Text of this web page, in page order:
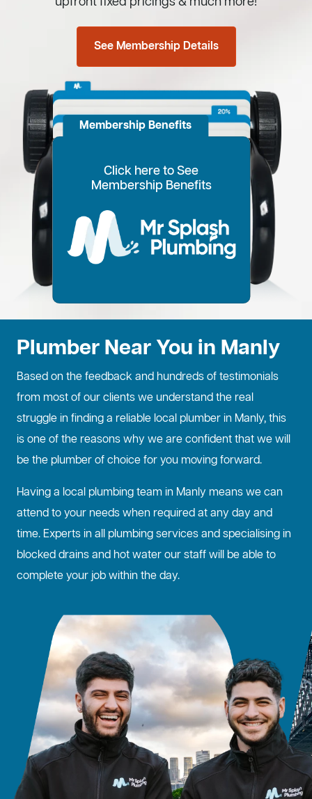
See Membership Details
Membership Benefits
Click here to See
Membership Benefits
Fixed Price Quotes
1
No more call out fees
for life!
14 Day Plans
2
Option to pay within
14 days
100% Customer Time
Preference
3
Well adjust to
whatever time is
best for you
20% OFF for all VIP
4
Lifetime discount for
all services
Call Every
6 Months
5
Conduct regular
maintenance
checks
Annual Home
Inspections
6
Well ensure the
longevity of your
property
Plumber Near You in Manly
Based on the feedback and hundreds of testimonials
from most of our clients we understand the real
struggle in finding a reliable local plumber in Manly, this
is one of the reasons why we are confident that we will
be the plumber of choice for you moving forward.
Having a local plumbing team in Manly means we can
attend to your needs when required at any day and
time. Experts in all plumbing services and specialising in
blocked drainsand hot water our staff will be able to
complete your job within the day.